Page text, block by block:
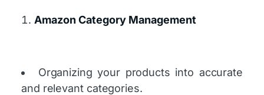
Amazon Category Management
Organizing your products into accurate
and relevant categories.